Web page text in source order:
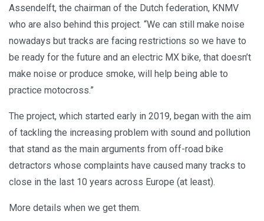
Assendelft, the chairman of the Dutch federation, KNMV
who are also behind this project. “We can still make noise
nowadays but tracks are facing restrictions so we have to
be ready for the future and an electric MX bike, that doesn’t
make noise or produce smoke, will help being able to
practice motocross.”
The project, which started early in 2019, began with the aim
of tackling the increasing problem with sound and pollution
that stand as the main arguments from off-road bike
detractors whose complaints have caused many tracks to
close in the last 10 years across Europe (at least).
More details when we get them.